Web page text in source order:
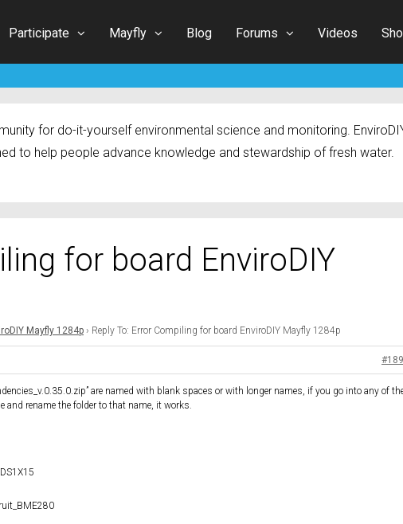
Participate Mayfly Blog Forums Videos
for do-it-yourself environmental science and monitoring.
to help people advance knowledge and stewardship of fresh water.
for board EnviroDIY
Mayfly 1284p › Reply To: Error Compiling for board EnviroDIY Mayfly 1284p
are named with blank spaces or with longer names, if you go into any of
and rename the folder to that name, it works.